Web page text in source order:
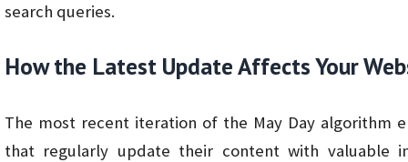
search queries.
How the Latest Update Affects Your
The most recent iteration of the May Day algorithm
that regularly update their content with valuable